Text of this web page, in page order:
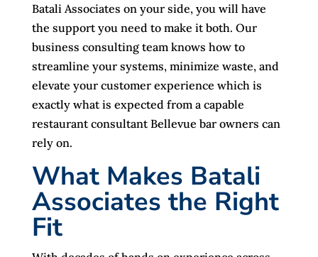
Batali Associates on your side, you will have
the support you need to make it both. Our
business consulting team knows how to
streamline your systems, minimize waste, and
elevate your customer experience which is
exactly what is expected from a capable
restaurant consultant Bellevue bar owners can
rely on.
What Makes Batali
Associates the Right
Fit